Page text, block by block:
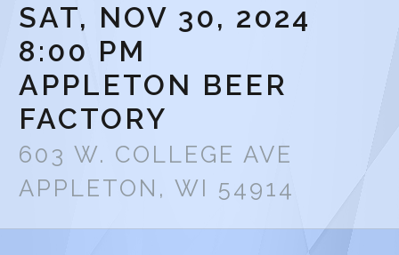
SAT, NOV 30, 2024
8:00 PM
APPLETON BEER
FACTORY
603 W. COLLEGE AVE
APPLETON, WI 54914